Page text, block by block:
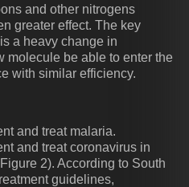
and other nitrogens
greater effect. The key
a heavy change in
molecule be able to enter the
with similar efficiency.
and treat malaria.
and treat coronavirus in
2). According to South
guidelines,